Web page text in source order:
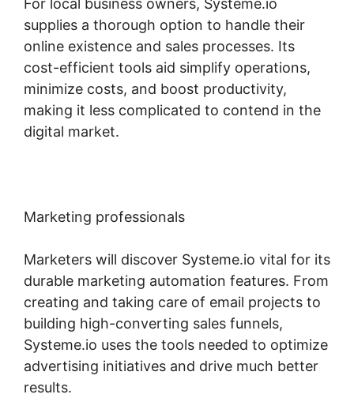
For local business owners, Systeme.io
supplies a thorough option to handle their
online existence and sales processes. Its
cost-efficient tools aid simplify operations,
minimize costs, and boost productivity,
making it less complicated to contend in the
digital market.
Marketing professionals
Marketers will discover Systeme.io vital for its
durable marketing automation features. From
creating and taking care of email projects to
building high-converting sales funnels,
Systeme.io uses the tools needed to optimize
advertising initiatives and drive much better
results.